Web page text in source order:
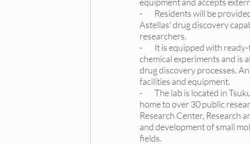
-        Residents will be
Astellas' drug discovery
researchers.
-        It is equipped with
chemical experiments and is
drug discovery processes.
facilities and equipment.
-        The lab is located in
home to over 30 public
Research Center, Research
and development of small
fields.